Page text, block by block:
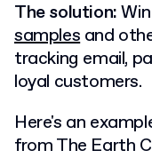
The solution:
samplesand
tracking email,
loyal customers.
Here's an
from The Earth